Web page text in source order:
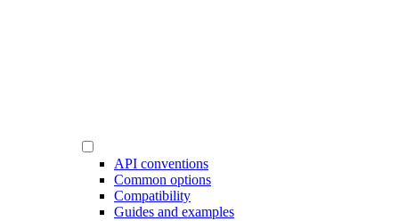
API conventions
Common options
Compatibility
Guides and examples